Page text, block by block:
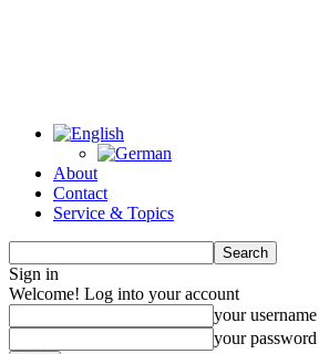
About
Contact
Service & Topics
Sign in
Welcome! Log into your account
your username
your password